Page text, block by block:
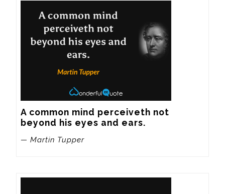
A common mind perceiveth not
beyond his eyes and ears.
— Martin Tupper